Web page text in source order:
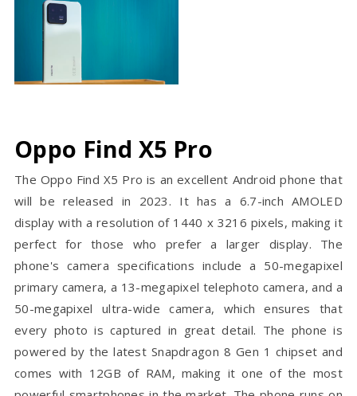
Oppo Find X5 Pro
The Oppo Find X5 Pro is an excellent Android phone that
will be released in 2023. It has a 6.7-inch AMOLED
display with a resolution of 1440 x 3216 pixels, making it
perfect for those who prefer a larger display. The
phone's camera specifications include a 50-megapixel
primary camera, a 13-megapixel telephoto camera, and a
50-megapixel ultra-wide camera, which ensures that
every photo is captured in great detail. The phone is
powered by the latest Snapdragon 8 Gen 1 chipset and
comes with 12GB of RAM, making it one of the most